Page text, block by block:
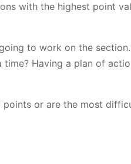
with the highest point
to work on the
Having a plan of
or are the most